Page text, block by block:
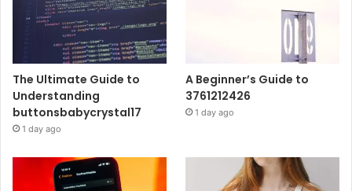
The Ultimate Guide to
Understanding
buttonsbabycrystal17
1 day ago
A Beginner’s Guide to
3761212426
1 day ago